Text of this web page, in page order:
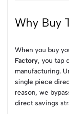
Why Buy
When you buy
Factory, you tap
manufacturing.
single piece
reason, we
direct savings